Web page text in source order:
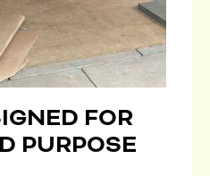
FOR
PURPOSE